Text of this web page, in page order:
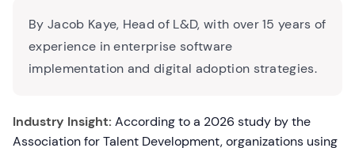
By Jacob Kaye, Head of L&D, with over 15 years of
experience in enterprise software
implementation and digital adoption strategies.
Industry Insight: According to a 2026 study by the
Association for Talent Development, organizations using